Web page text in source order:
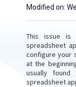
Modified on:
This issue is
spreadsheet
configure your
at the
usually
spreadsheet